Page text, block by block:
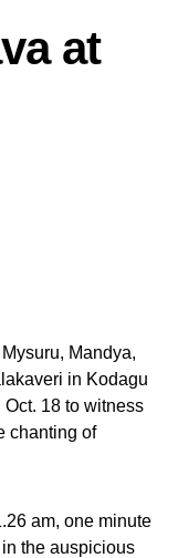
at
Mandya,
in Kodagu
18 to witness
chanting of
am, one minute
the auspicious